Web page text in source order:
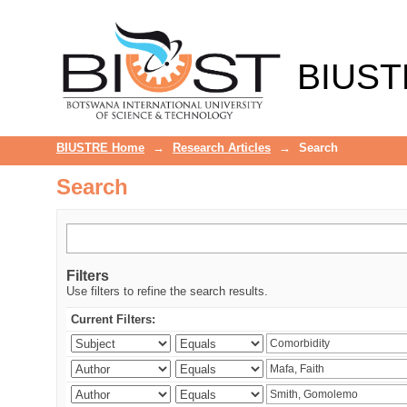
BIUSTRE Home → Research Articles → Search
Search
Filters
Use filters to refine the search results.
Current Filters: